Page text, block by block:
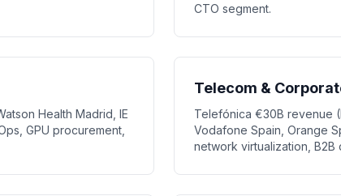
CTO segment.
Health Madrid, IE
GPU procurement,
Telecom &
Telefónica €30B revenue
Vodafone Spain, Orange
network virtualization, B2B